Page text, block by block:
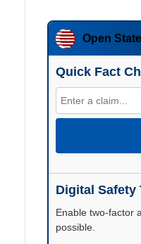
Open State
Quick Fact
Digital Safety
Enable two-factor
possible.